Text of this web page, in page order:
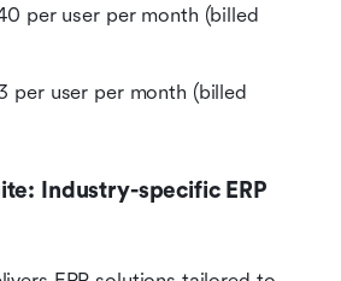
per user per month (billed
per user per month (billed
Industry-specific ERP